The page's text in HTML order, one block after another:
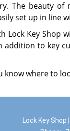
The beauty
set up in line
Lock Key Shop
to key
where to
Lock Key Shop